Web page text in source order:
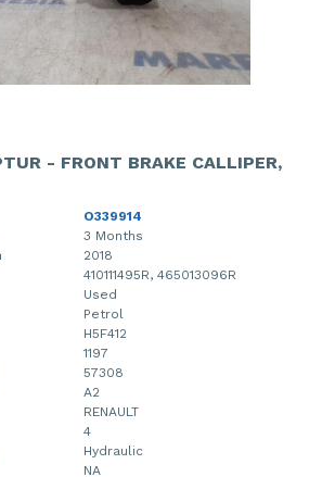
- FRONT BRAKE CALLIPER,
O339914
3 Months
2018
410111495R, 465013096R
Used
Petrol
H5F412
1197
57308
A2
RENAULT
4
Hydraulic
NA